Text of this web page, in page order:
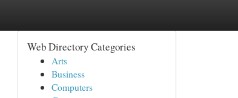
Web Directory Categories
Arts
Business
Computers